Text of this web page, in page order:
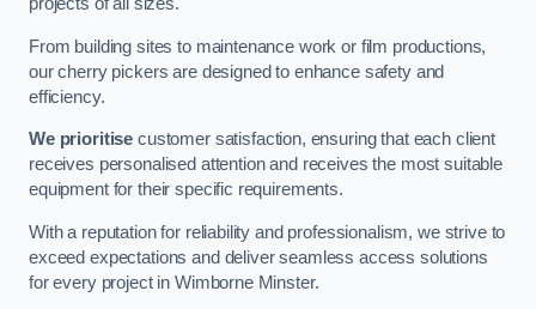
projects of all sizes.
From building sites to maintenance work or film productions,
our cherry pickers are designed to enhance safety and
efficiency.
We prioritise customer satisfaction, ensuring that each client
receives personalised attention and receives the most suitable
equipment for their specific requirements.
With a reputation for reliability and professionalism, we strive to
exceed expectations and deliver seamless access solutions
for every project in Wimborne Minster.